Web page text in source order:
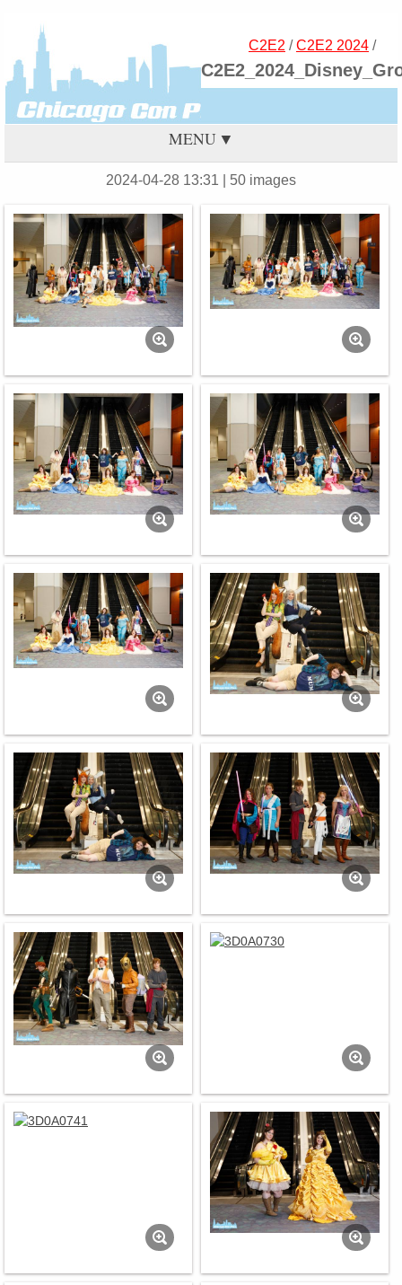
C2E2 /C2E2 2024 /
MENU
2024-04-28 13:31 | 50 images